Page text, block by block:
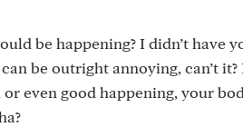
be happening? I didn’t have
be outright annoying, can’t
even good happening, your